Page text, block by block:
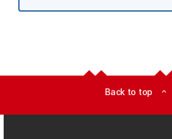
Back to top expand_less